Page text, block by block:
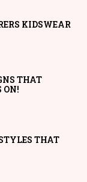
KIDSWEAR
THAT
ON!
THAT